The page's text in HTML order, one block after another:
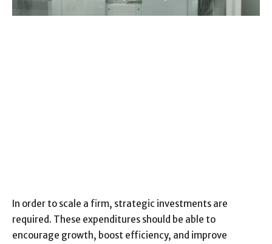
In order to scale a firm, strategic investments are
required. These expenditures should be able to
encourage growth, boost efficiency, and improve